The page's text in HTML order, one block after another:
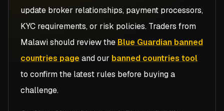
update broker relationships, payment processors,
KYC requirements, or risk policies. Traders from
Malawishould review the Blue Guardian banned
countries pageand our banned countries tool
to confirm the latest rules before buying a
challenge.